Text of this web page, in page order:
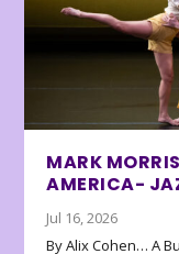
MARK
AMERICA-
Jul 16, 2026
By Alix Cohen… A